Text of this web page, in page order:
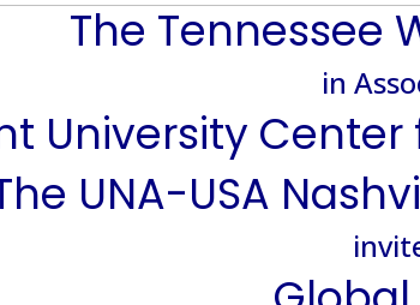
The Tennessee
in
University
UNA-USA